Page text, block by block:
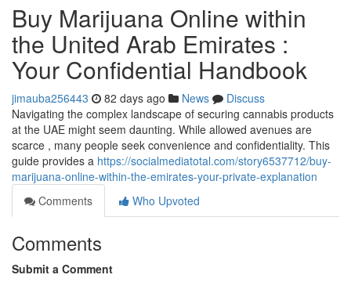
Buy Marijuana Online within
the United Arab Emirates :
Your Confidential Handbook
jimauba256443 82 days ago News
Discuss
Navigating the complex landscape of securing cannabis products
at the UAE might seem daunting. While allowed avenues are
scarce , many people seek convenience and confidentiality. This
guide provides a https://socialmediatotal.com/story6537712/buy-
marijuana-online-within-the-emirates-your-private-explanation
Comments
Who Upvoted
Comments
Submit a Comment